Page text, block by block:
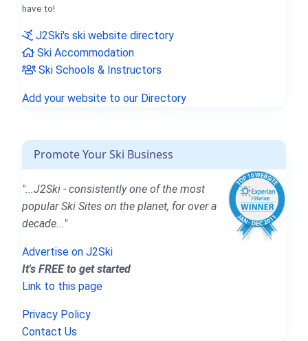
have to!
J2Ski's ski website directory
Ski Accommodation
Ski Schools & Instructors
Add your website to our Directory
Promote Your Ski Business
"...J2Ski - consistently one of the most
popular Ski Sites on the planet, for over a
decade..."
Advertise on J2Ski
It's FREE to get started
Link to this page
Privacy Policy
Contact Us